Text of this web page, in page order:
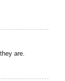
are.